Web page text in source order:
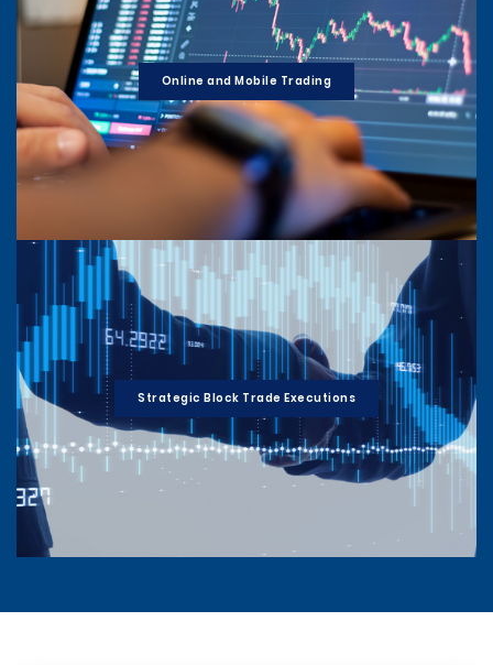
Online and Mobile Trading
Strategic Block Trade Executions